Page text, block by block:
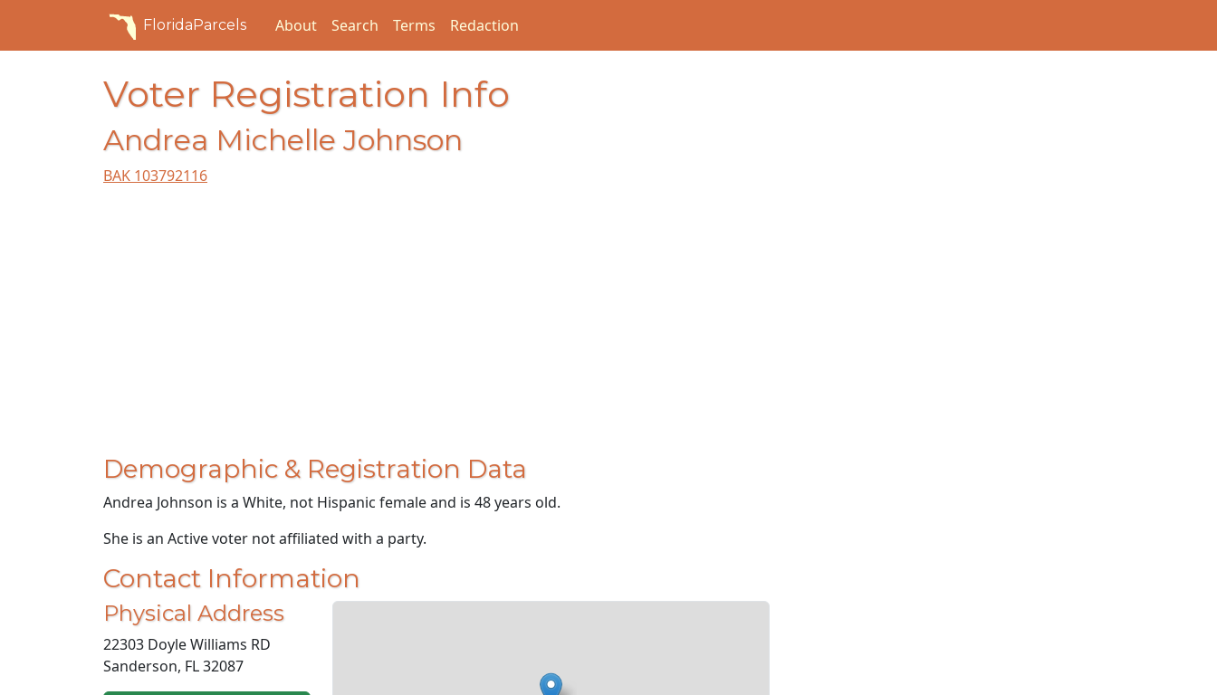
FloridaParcels About Search Terms Redaction
Voter Registration Info
Andrea Michelle Johnson
BAK 103792116
Demographic & Registration Data
Andrea Johnson is a White, not Hispanic female and is 48 years old.
She is an Active voter not affiliated with a party.
Contact Information
Physical Address
22303 Doyle Williams RD
Sanderson, FL 32087